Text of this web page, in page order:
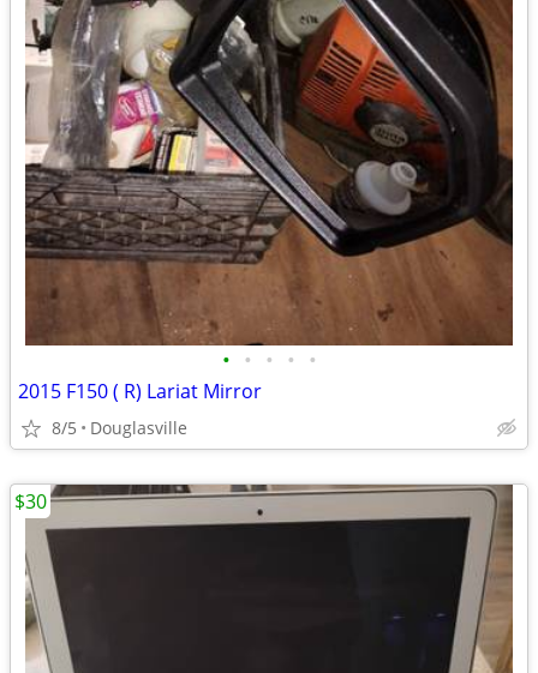
• • • • •
2015 F150 ( R) Lariat Mirror
8/5 Douglasville
$30